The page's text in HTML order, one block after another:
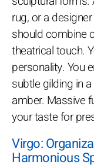
rug, or a
should combine
theatrical touch.
personality. You
subtle gilding in
amber. Massive
your taste for
Virgo:
Harmonious